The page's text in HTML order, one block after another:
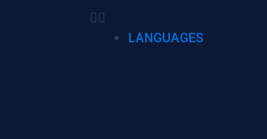
LANGUAGES